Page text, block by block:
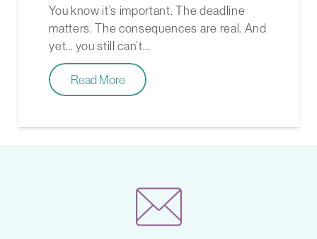
You know it’s important. The deadline
matters. The consequences are real. And
yet… you still can’t…
Read More